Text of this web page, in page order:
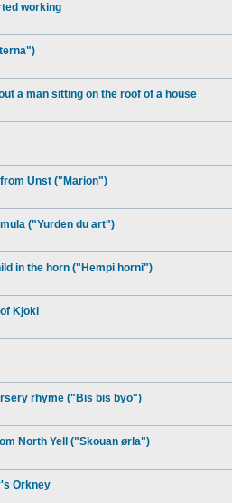
working
a man sitting on the roof of a house
Unst ("Marion")
("Yurden du art")
in the horn ("Hempi horni")
Kjokl
rhyme ("Bis bis byo")
North Yell ("Skouan ørla")
Orkney